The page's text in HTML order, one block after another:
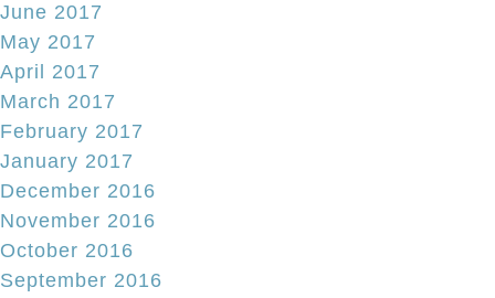
June 2017
May 2017
April 2017
March 2017
February 2017
January 2017
December 2016
November 2016
October 2016
September 2016